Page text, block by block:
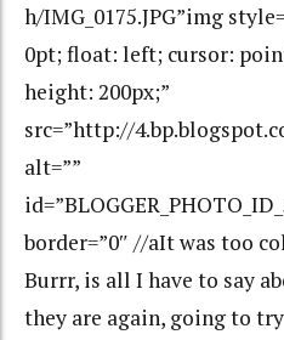
h/IMG_0175.JPG”img
0pt; float: left; cursor:
height: 200px;”
src=”http://
alt=””
border=”0″ //aIt was too
Burrr, is all I have to say
they are again, going to